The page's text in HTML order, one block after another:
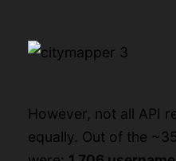
However, not all API
equally. Out of the